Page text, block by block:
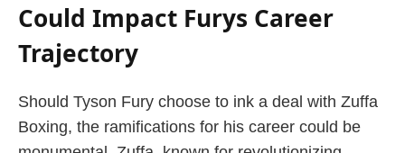
Could Impact Furys Career
Trajectory
Should Tyson Fury choose to ink a deal with Zuffa
Boxing, the ramifications for his career could be